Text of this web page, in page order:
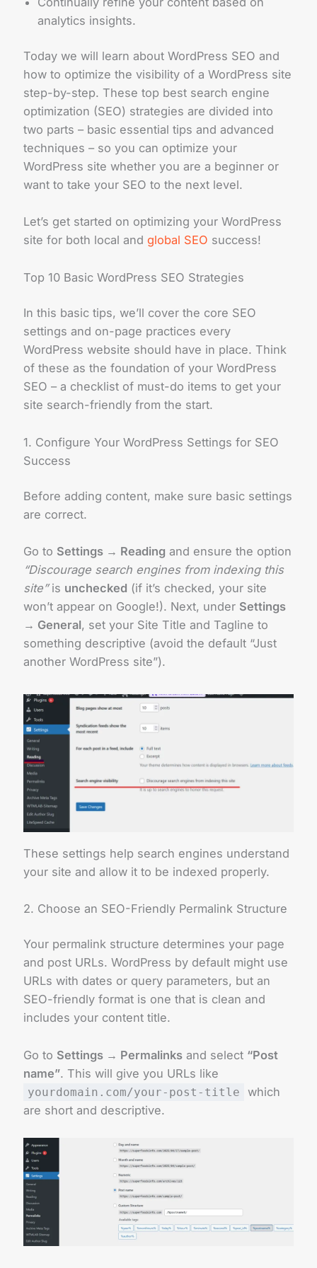
analytics insights.
Today we will learn about WordPress SEO and
how to optimize the visibility of a WordPress site
step-by-step. These top best search engine
optimization (SEO) strategies are divided into
two parts – basic essential tips and advanced
techniques – so you can optimize your
WordPress site whether you are a beginner or
want to take your SEO to the next level.
Let’s get started on optimizing your WordPress
site for both local and global SEO success!
Top 10 Basic WordPress SEO Strategies
In this basic tips, we’ll cover the core SEO
settings and on-page practices every
WordPress website should have in place. Think
of these as the foundation of your WordPress
SEO – a checklist of must-do items to get your
site search-friendly from the start.
1. Configure Your WordPress Settings for SEO
Success
Before adding content, make sure basic settings
are correct.
Go to Settings → Reading and ensure the option
“Discourage search engines from indexing this
site”is unchecked (if it’s checked, your site
won’t appear on Google!). Next, under Settings
→ General, set your Site Title and Tagline to
something descriptive (avoid the default “Just
another WordPress site”).
These settings help search engines understand
your site and allow it to be indexed properly.
2. Choose an SEO-Friendly Permalink Structure
Your permalink structure determines your page
and post URLs. WordPress by default might use
URLs with dates or query parameters, but an
SEO-friendly format is one that is clean and
includes your content title.
Go to Settings → Permalinksand select “Post
name”. This will give you URLs like
yourdomain.com/your-post-title
which
are short and descriptive.